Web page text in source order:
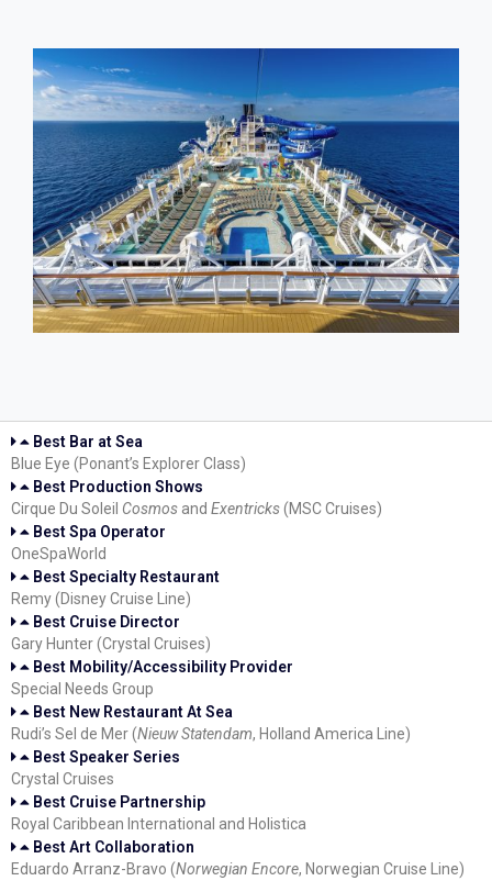
Best Bar at Sea
Blue Eye (Ponant’s Explorer Class)
Best Production Shows
Cirque Du Soleil Cosmos and Exentricks(MSC Cruises)
Best Spa Operator
OneSpaWorld
Best Specialty Restaurant
Remy (Disney Cruise Line)
Best Cruise Director
Gary Hunter (Crystal Cruises)
Best Mobility/Accessibility Provider
Special Needs Group
Best New Restaurant At Sea
Rudi’s Sel de Mer (Nieuw Statendam, Holland America Line)
Best Speaker Series
Crystal Cruises
Best Cruise Partnership
Royal Caribbean International and Holistica
Best Art Collaboration
Eduardo Arranz-Bravo (Norwegian Encore, Norwegian Cruise Line)